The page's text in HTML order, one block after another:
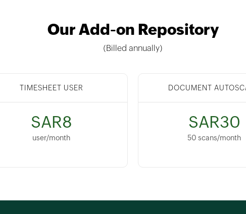
Our Add-on Repository
(Billed annually)
TIMESHEET USER
SAR8
user/month
DOCUMENT
SAR30
50 scans/month